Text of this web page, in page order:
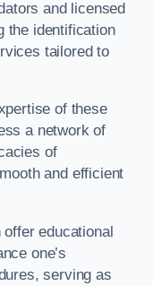
and licensed
the identification
tailored to
of these
a network of
of
and efficient
educational
one’s
serving as